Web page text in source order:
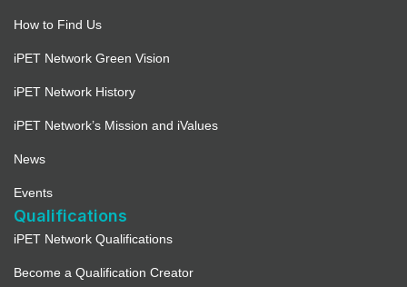
How to Find Us
iPET Network Green Vision
iPET Network History
iPET Network’s Mission and iValues
News
Events
Qualifications
iPET Network Qualifications
Become a Qualification Creator